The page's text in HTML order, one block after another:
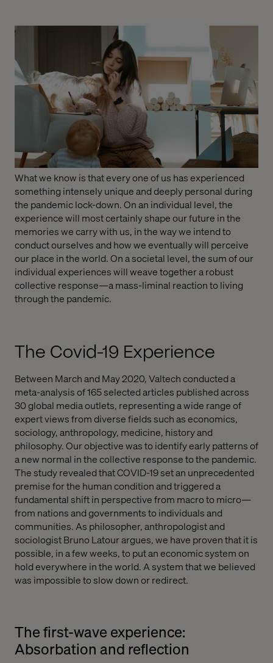
What we know is that every one of us has experienced
something intensely unique and deeply personal during
the pandemic lock-down. On an individual level, the
experience will most certainly shape our future in the
memories we carry with us, in the way we intend to
conduct ourselves and how we eventually will perceive
our place in the world. On a societal level, the sum of our
individual experiences will weave together a robust
collective response—a mass-liminal reaction to living
through the pandemic.
The Covid-19 Experience
Between March and May 2020, Valtech conducted a
meta-analysis of 165 selected articles published across
30 global media outlets, representing a wide range of
expert views from diverse fields such as economics,
sociology, anthropology, medicine, history and
philosophy. Our objective was to identify early patterns of
a new normal in the collective response to the pandemic.
The study revealed that COVID-19 set an unprecedented
premise for the human condition and triggered a
fundamental shift in perspective from macro to micro—
from nations and governments to individuals and
communities. As philosopher, anthropologist and
sociologist Bruno Latour argues, we have proven that it is
possible, in a few weeks, to put an economic system on
hold everywhere in the world. A system that we believed
was impossible to slow down or redirect.
The first-wave experience:
Absorbation and reflection